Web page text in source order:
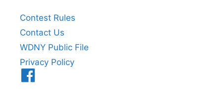
Contest Rules
Contact Us
WDNY Public File
Privacy Policy